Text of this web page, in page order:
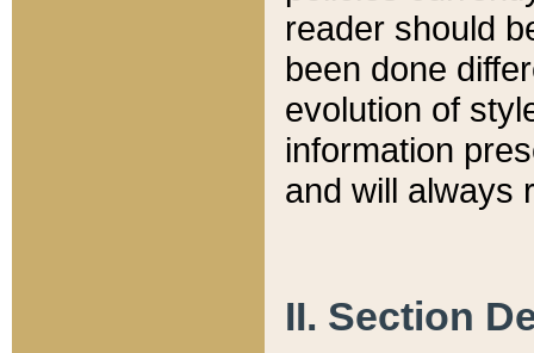
reader should
been done
evolution of
information
and will always
II. Section